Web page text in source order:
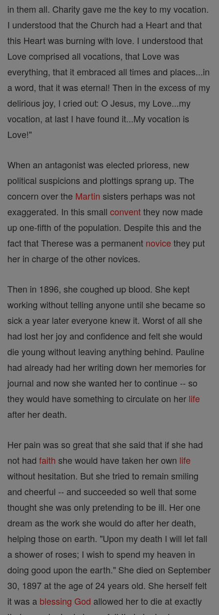
in them all. Charity gave me the key to my vocation.
I understood that the Church had a Heart and that
this Heart was burning with love. I understood that
Love comprised all vocations, that Love was
everything, that it embraced all times and places...in
a word, that it was eternal! Then in the excess of my
delirious joy, I cried out: O Jesus, my Love...my
vocation, at last I have found it...My vocation is
Love!"
When an antagonist was elected prioress, new
political suspicions and plottings sprang up. The
concern over the Martin sisters perhaps was not
exaggerated. In this small conventthey now made
up one-fifth of the population. Despite this and the
fact that Therese was a permanent novice they put
her in charge of the other novices.
Then in 1896, she coughed up blood. She kept
working without telling anyone until she became so
sick a year later everyone knew it. Worst of all she
had lost her joy and confidence and felt she would
die young without leaving anything behind. Pauline
had already had her writing down her memories for
journal and now she wanted her to continue -- so
they would have something to circulate on her life
after her death.
Her pain was so great that she said that if she had
not had faith she would have taken her own life
without hesitation. But she tried to remain smiling
and cheerful -- and succeeded so well that some
thought she was only pretending to be ill. Her one
dream as the work she would do after her death,
helping those on earth. "Upon my death I will let fall
a shower of roses; I wish to spend my heaven in
doing good upon the earth." She died on September
30, 1897 at the age of 24 years old. She herself felt
it was a blessing God allowed her to die at exactly